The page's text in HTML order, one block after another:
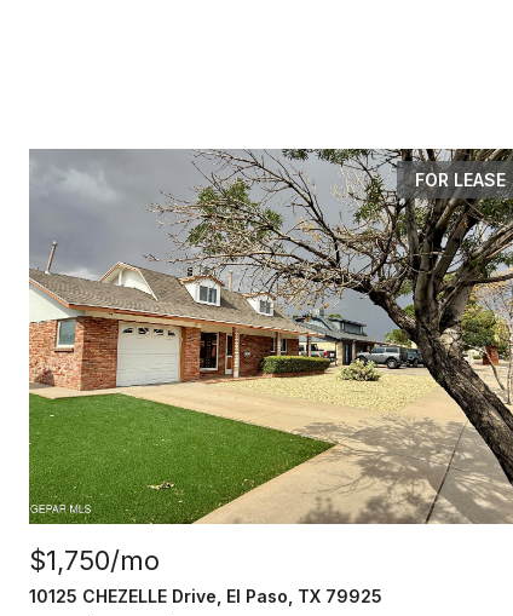
FOR LEASE
$1,750/mo
10125 CHEZELLE Drive, El Paso, TX 79925